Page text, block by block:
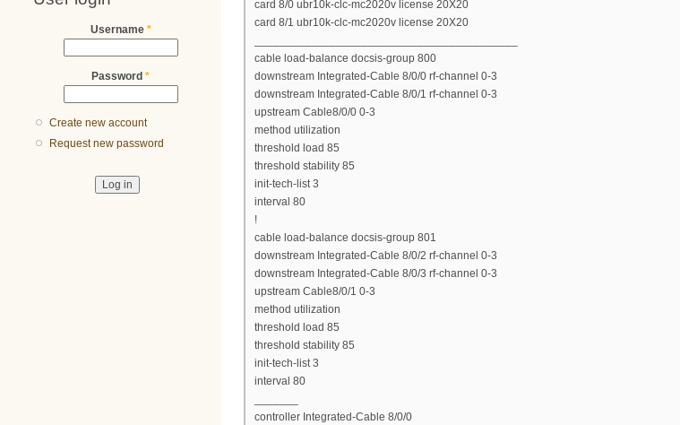
Username *
Password *
Create new account
Request new password
card 8/0 ubr10k-clc-mc2020v license 20X20
card 8/1 ubr10k-clc-mc2020v license 20X20
cable load-balance docsis-group 800
downstream Integrated-Cable 8/0/0 rf-channel 0-3
downstream Integrated-Cable 8/0/1 rf-channel 0-3
upstream Cable8/0/0 0-3
method utilization
threshold load 85
threshold stability 85
init-tech-list 3
interval 80
!
cable load-balance docsis-group 801
downstream Integrated-Cable 8/0/2 rf-channel 0-3
downstream Integrated-Cable 8/0/3 rf-channel 0-3
upstream Cable8/0/1 0-3
method utilization
threshold load 85
threshold stability 85
init-tech-list 3
interval 80
controller Integrated-Cable 8/0/0